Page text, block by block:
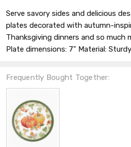
Serve savory sides and delicious
plates decorated with autumn-
Thanksgiving dinners and so much
Plate dimensions: 7" Material:
Frequently Bought Together: